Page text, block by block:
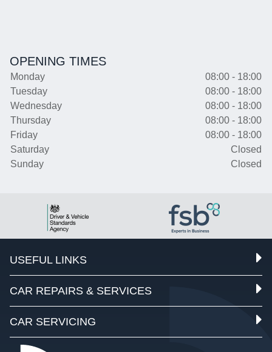
OPENING TIMES
Monday
08:00 - 18:00
Tuesday
08:00 - 18:00
Wednesday
08:00 - 18:00
Thursday
08:00 - 18:00
Friday
08:00 - 18:00
Saturday
Closed
Sunday
Closed
USEFUL LINKS
CAR REPAIRS & SERVICES
CAR SERVICING